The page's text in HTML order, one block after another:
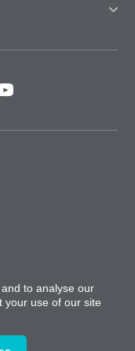
to analyse our
your use of our site